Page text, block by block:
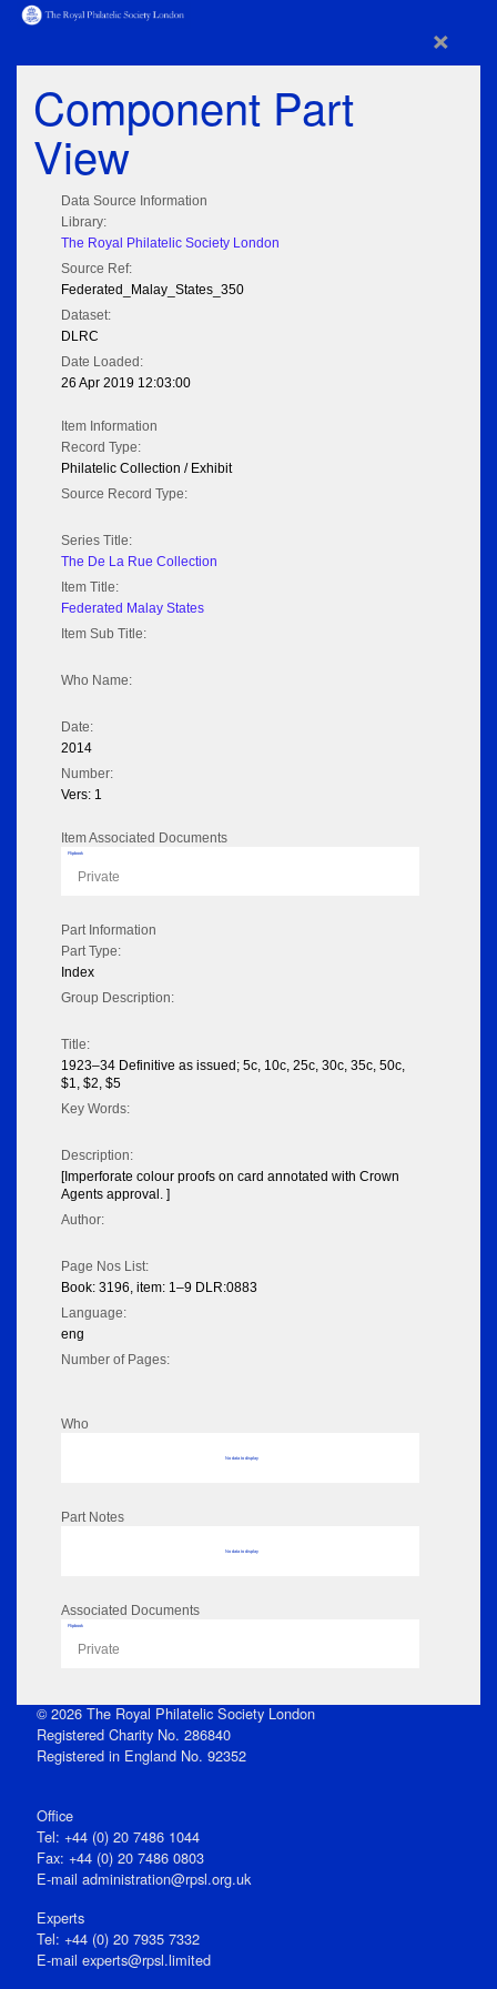
×
Component Part
View
Data Source Information
Library:
The Royal Philatelic Society London
Source Ref:
Federated_Malay_States_350
Dataset:
DLRC
Date Loaded:
26 Apr 2019 12:03:00
Item Information
Record Type:
Philatelic Collection / Exhibit
Source Record Type:
Series Title:
The De La Rue Collection
Item Title:
Federated Malay States
Item Sub Title:
Who Name:
Date:
2014
Number:
Vers: 1
Item Associated Documents
Flipbook
Private
Part Information
Part Type:
Index
Group Description:
Title:
1923–34 Definitive as issued; 5c, 10c, 25c, 30c, 35c, 50c,
$1, $2, $5
Key Words:
Description:
[Imperforate colour proofs on card annotated with Crown
Agents approval. ]
Author:
Page Nos List:
Book: 3196, item: 1–9 DLR:0883
Language:
eng
Number of Pages:
Who
No data to display
Part Notes
No data to display
Associated Documents
Flipbook
Private
© 2026 The Royal Philatelic Society London
Registered Charity No. 286840
Registered in England No. 92352
Office
Tel: +44 (0) 20 7486 1044
Fax: +44 (0) 20 7486 0803
E‑mail administration@rpsl.org.uk
Experts
Tel: +44 (0) 20 7935 7332
E-mail experts@rpsl.limited